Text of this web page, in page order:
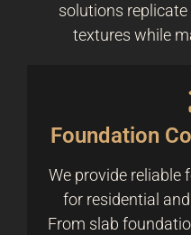
solutions
textures while
Foundation
We provide
for residential
From slab